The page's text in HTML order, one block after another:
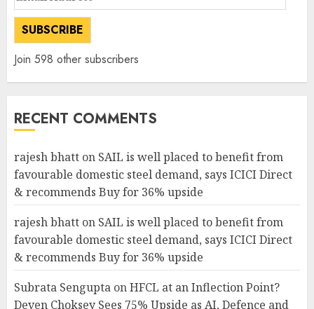
Address
SUBSCRIBE
Join 598 other subscribers
RECENT COMMENTS
rajesh bhatt on SAIL is well placed to benefit from
favourable domestic steel demand, says ICICI Direct
& recommends Buy for 36% upside
rajesh bhatt on SAIL is well placed to benefit from
favourable domestic steel demand, says ICICI Direct
& recommends Buy for 36% upside
Subrata Sengupta onHFCL at an Inflection Point?
Deven Choksey Sees 75% Upside as AI, Defence and